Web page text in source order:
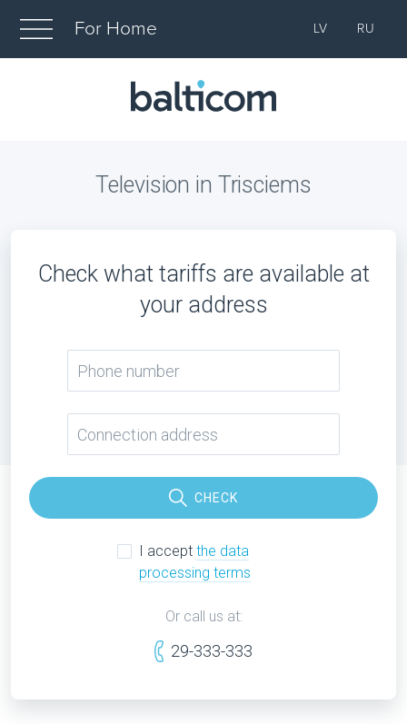
For Home LV RU
Television in Trisciems
Check what tariffs are available at
your address
CHECK
I accept the data
processing terms
Or call us at:
29-333-333